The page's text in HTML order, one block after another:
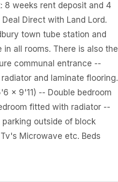
8 weeks rent deposit and 4
Direct with Land Lord.
town tube station and
all rooms. There is also the
communal entrance --
and laminate flooring.
x 9'11) -- Double bedroom
fitted with radiator --
outside of block
Microwave etc. Beds